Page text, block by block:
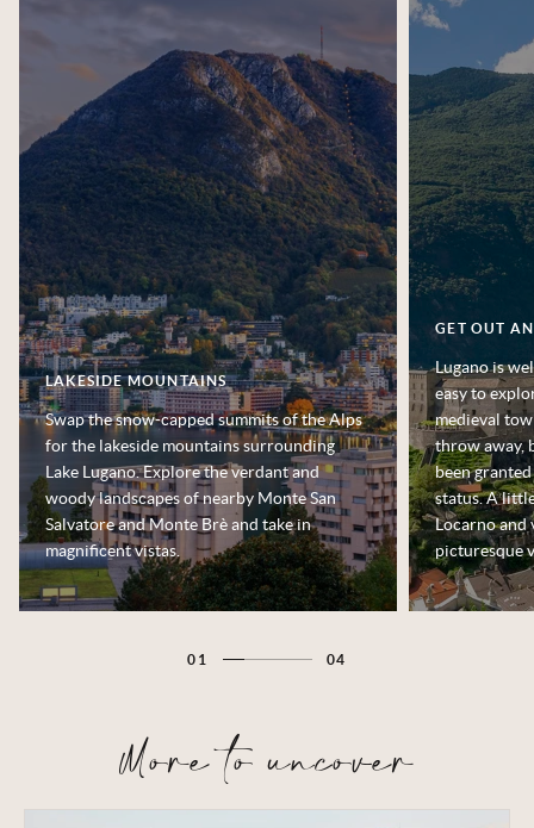
LAKESIDE MOUNTAINS
Swap the snow-capped summits of the Alps
for the lakeside mountains surrounding
Lake Lugano. Explore the verdant and
woody landscapes of nearby Monte San
Salvatore and Monte Brè and take in
magnificent vistas.
GET OUT
Lugano is
easy to
medieval
throw away,
been
status. A
Locarno and
picturesque
01 04
More to uncover